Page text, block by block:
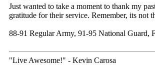
Just wanted to take a moment to thank my
gratitude for their service. Remember, its not
88-91 Regular Army, 91-95 National
"Live Awesome!" - Kevin Carosa